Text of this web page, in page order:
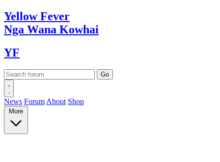
YellowFever
Nga Wana Kowhai
YF
News Forum About Shop
More